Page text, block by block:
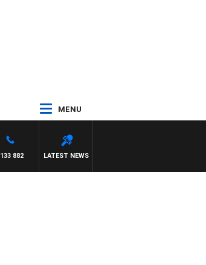
MENU
LATEST NEWS
133 882